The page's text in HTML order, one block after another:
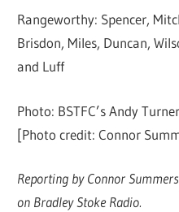
Rangeworthy: Spencer,
Brisdon, Miles, Duncan,
and Luff
Photo: BSTFC’s Andy
[Photo credit: Connor
Reporting by Connor
on Bradley Stoke Radio.